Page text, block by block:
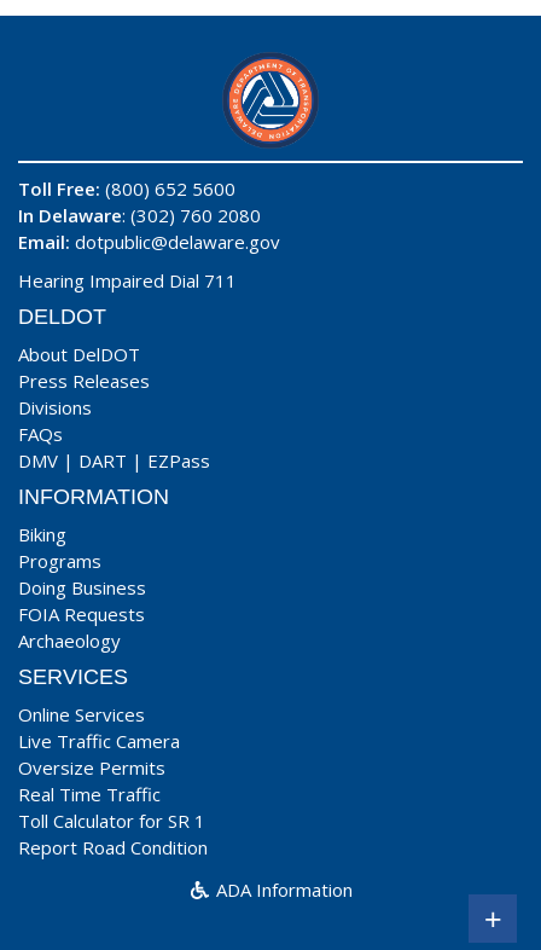
Toll Free: (800) 652 5600
In Delaware: (302) 760 2080
Email: dotpublic@delaware.gov
Hearing Impaired Dial 711
DELDOT
About DelDOT
Press Releases
Divisions
FAQs
DMV | DART | EZPass
INFORMATION
Biking
Programs
Doing Business
FOIA Requests
Archaeology
SERVICES
Online Services
Live Traffic Camera
Oversize Permits
Real Time Traffic
Toll Calculator for SR 1
Report Road Condition
ADA Information
+